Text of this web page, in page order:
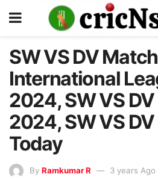
SW VS DV
International
2024, SW VS
2024, SW VS
Today
By Ramkumar R 3 years Ago